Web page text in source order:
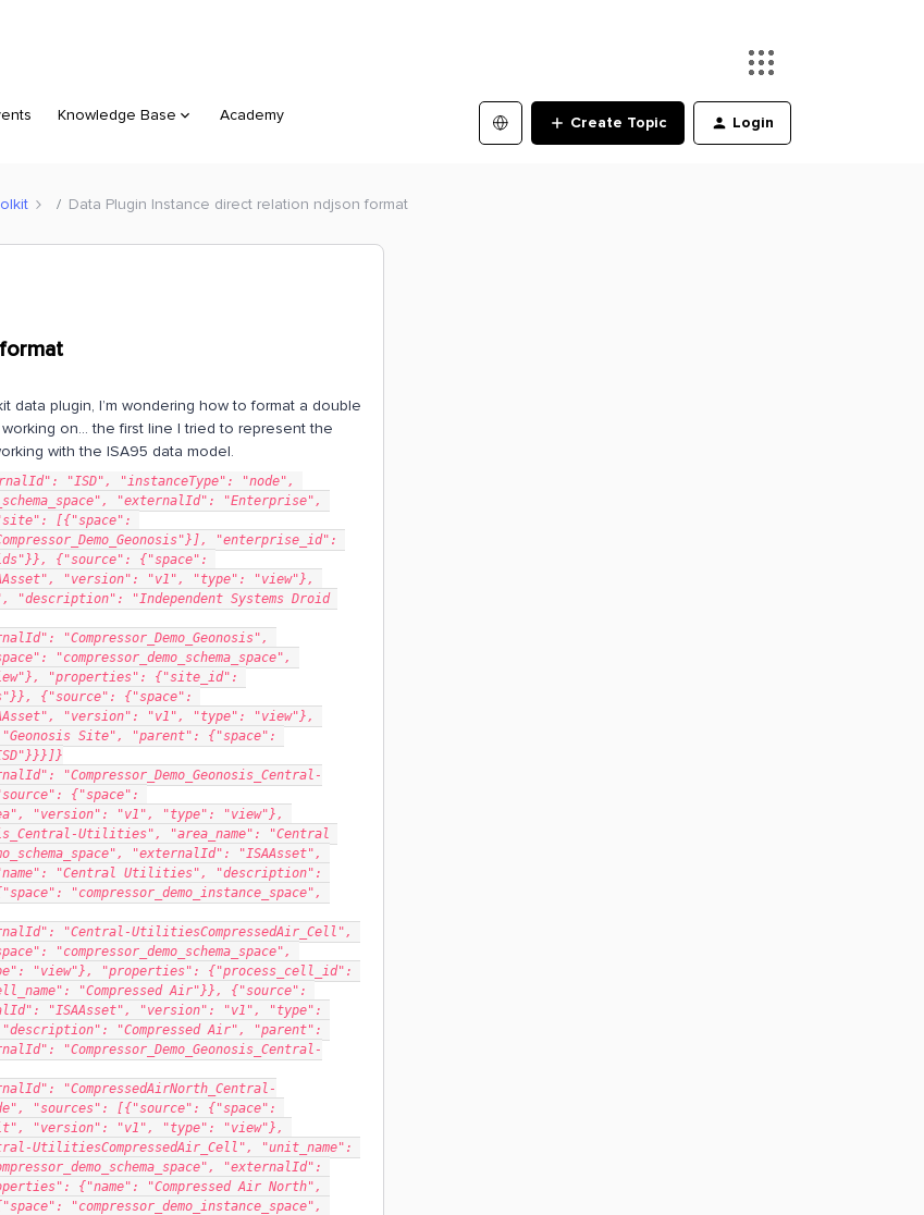
Knowledge Base Academy Create Topic Login
Data Plugin Instance direct relation ndjson format
data plugin, I’m wondering how to format a double
on… the first line I tried to represent the
with the ISA95 data model.
"ISD", "instanceType": "node",
"externalId": "Enterprise",
[{"space":
"enterprise_id":
{"source": {"space":
"version": "v1", "type": "view"},
"description": "Independent Systems Droid
"Compressor_Demo_Geonosis",
"compressor_demo_schema_space",
"properties": {"site_id":
{"source": {"space":
"version": "v1", "type": "view"},
Site", "parent": {"space":
"Compressor_Demo_Geonosis_Central-
{"space":
"version": "v1", "type": "view"},
Utilities", "area_name": "Central
"externalId": "ISAAsset",
"Central Utilities", "description":
"compressor_demo_instance_space",
"Central-UtilitiesCompressedAir_Cell",
"compressor_demo_schema_space",
"view"}, "properties": {"process_cell_id":
"Compressed Air"}}, {"source":
"ISAAsset", "version": "v1", "type":
"Compressed Air", "parent":
"Compressor_Demo_Geonosis_Central-
"CompressedAirNorth_Central-
"sources": [{"source": {"space":
"version": "v1", "type": "view"},
UtilitiesCompressedAir_Cell", "unit_name":
"externalId":
{"name": "Compressed Air North",
"compressor_demo_instance_space",